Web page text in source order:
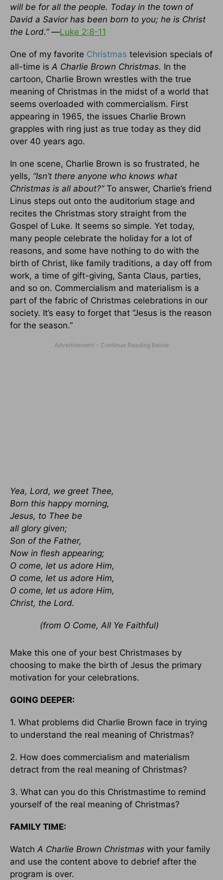
will be for all the people. Today in the town of
David a Savior has been born to you; he is Christ
the Lord.” —Luke 2:8-11
One of my favorite Christmas television specials of
all-time is A Charlie Brown Christmas. In the
cartoon, Charlie Brown wrestles with the true
meaning of Christmas in the midst of a world that
seems overloaded with commercialism. First
appearing in 1965, the issues Charlie Brown
grapples with ring just as true today as they did
over 40 years ago.
In one scene, Charlie Brown is so frustrated, he
yells, “Isn’t there anyone who knows what
Christmas is all about?”To answer, Charlie’s friend
Linus steps out onto the auditorium stage and
recites the Christmas story straight from the
Gospel of Luke. It seems so simple. Yet today,
many people celebrate the holiday for a lot of
reasons, and some have nothing to do with the
birth of Christ, like family traditions, a day off from
work, a time of gift-giving, Santa Claus, parties,
and so on. Commercialism and materialism is a
part of the fabric of Christmas celebrations in our
society. It’s easy to forget that “Jesus is the reason
for the season.”
Yea, Lord, we greet Thee,
Born this happy morning,
Jesus, to Thee be
all glory given;
Son of the Father,
Now in flesh appearing;
O come, let us adore Him,
O come, let us adore Him,
O come, let us adore Him,
Christ, the Lord.
(from O Come, All Ye Faithful)
Make this one of your best Christmases by
choosing to make the birth of Jesus the primary
motivation for your celebrations.
GOING DEEPER:
1. What problems did Charlie Brown face in trying
to understand the real meaning of Christmas?
2. How does commercialism and materialism
detract from the real meaning of Christmas?
3. What can you do this Christmastime to remind
yourself of the real meaning of Christmas?
FAMILY TIME:
Watch A Charlie Brown Christmas with your family
and use the content above to debrief after the
program is over.